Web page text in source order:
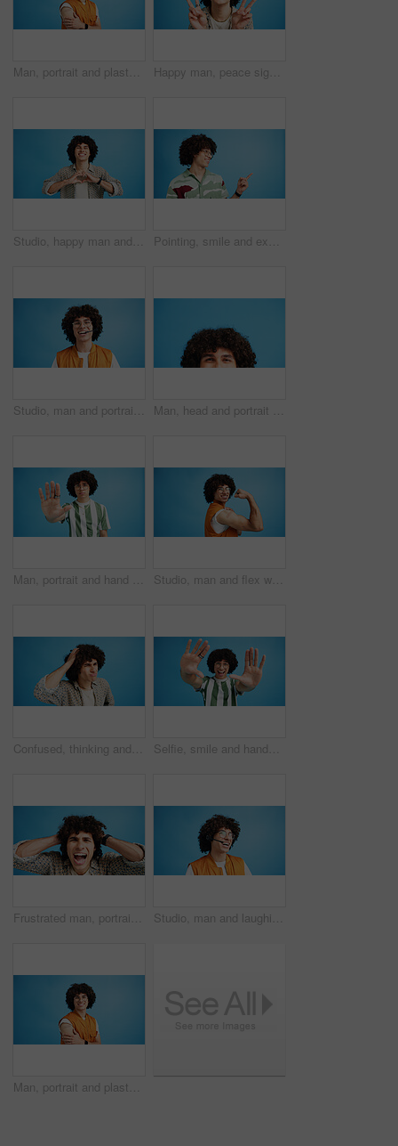
Man, portrait and plaster in studio for medicine, injection wound and afro guy on blue background. Male person, mockup space and vaccination awareness for disease prevention, bandage and treatment Happy man, peace sign and eyes closed with positive, expression for funky or hipster attitude on a blue studio background. Male person, young model or smile with emoji or finger gesture for V symbol
Studio, happy man and portrait with hands for heart, emoji shape and celebration for valentines day. Smile, male person and romantic gesture by blue background for love, support or kindness by mockup Pointing, smile and excited man with opinion, announcement and advertising in studio. Blue background, promotion and happy person with hand gesture, confidence and information in mockup space
Studio, man and portrait with headset for call center, communication and customer service with smile. Space, male person and agent with mic for sales, client support and business by blue background Man, head and portrait with space in studio for curly hair, style or volume isolated on a blue background. Male person, hairstyle or young model with mockup, eyes or awareness for afro, mind or sight
Man, portrait and hand with stop for rejection, no or protest on a blue studio background. Male person, gen z or young model with gesture, sign or objection for refusal, enough or resistance on space Studio, man and flex with bandage after vaccine, medical treatment and prevention of flu disease. Mockup space, male person or portrait with plaster for healthcare, virus awareness or blue background
Confused, thinking and man with doubt in studio for decision, solution and question of memory loss. Mockup space, person and thoughtful frown on blue background with wondering, puzzled and uncertain Selfie, smile and hands with portrait of man in studio for photography frame, social media and excited. Happiness, live streaming and profile picture with person on blue background for vlogger pov
Frustrated man, portrait and shouting with afro for bad hair, crisis or mental breakdown on a blue studio background. Male person, gen z or angry model screaming or yelling with curly hairstyle Studio, man and laughing with headset for call center, communication and customer service for sales. Space, male person and agent with mic for client support, happy and business by blue background
Man, portrait and plaster in studio for healthcare, injection wound and proud guy on blue background. Male person, mockup space and vaccination awareness for disease prevention, bandage and treatment